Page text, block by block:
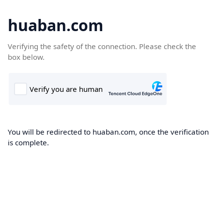
huaban.com
Verifying the safety of the connection. Please check the
box below.
You will be redirected to huaban.com, once the verification
is complete.